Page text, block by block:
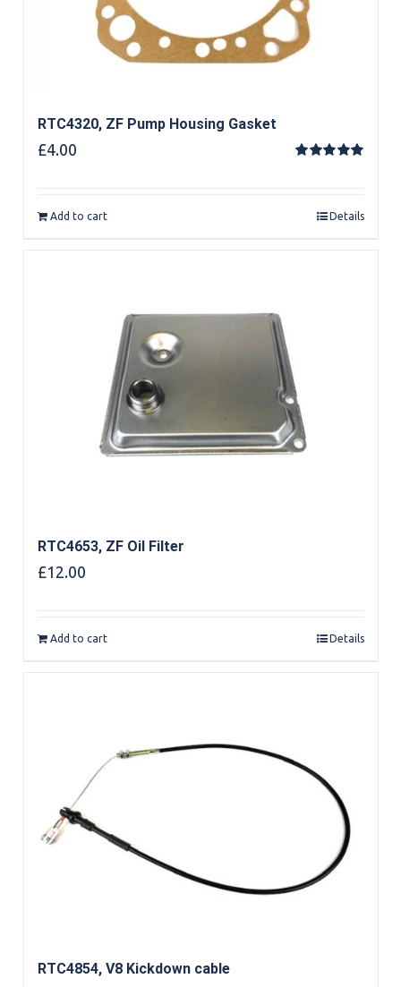
RTC4320, ZF Pump Housing Gasket
£4.00
Add to cart Details
RTC4653, ZF Oil Filter
£12.00
Add to cart Details
RTC4854, V8 Kickdown cable